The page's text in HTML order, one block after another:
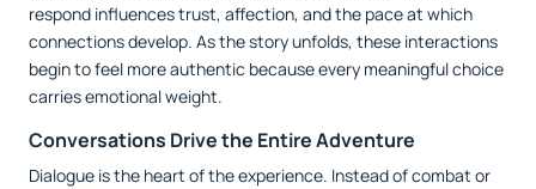
respond influences trust, affection, and the pace at which
connections develop. As the story unfolds, these interactions
begin to feel more authentic because every meaningful choice
carries emotional weight.
Conversations Drive the Entire Adventure
Dialogue is the heart of the experience. Instead of combat or